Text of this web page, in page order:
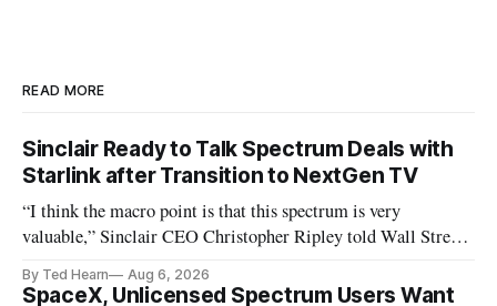
READ MORE
Sinclair Ready to Talk Spectrum Deals with
Starlink after Transition to NextGen TV
“I think the macro point is that this spectrum is very
valuable,” Sinclair CEO Christopher Ripley told Wall Street
By Ted Hearn Aug 6, 2026
SpaceX, Unlicensed Spectrum Users Want